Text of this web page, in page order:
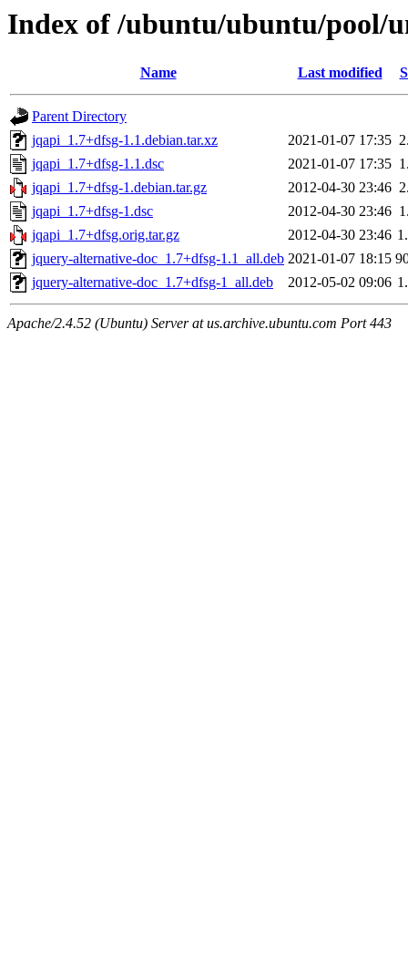
Index of /ubuntu/ubuntu/pool/
Name Last modified
Parent Directory
jqapi_1.7+dfsg-1.1.debian.tar.xz
2021-01-07 17:35
jqapi_1.7+dfsg-1.1.dsc
2021-01-07 17:35
jqapi_1.7+dfsg-1.debian.tar.gz
2012-04-30 23:46
jqapi_1.7+dfsg-1.dsc
2012-04-30 23:46
jqapi_1.7+dfsg.orig.tar.gz
2012-04-30 23:46
jquery-alternative-doc_1.7+dfsg-1.1_all.deb 2021-01-07 18:15
jquery-alternative-doc_1.7+dfsg-1_all.deb
2012-05-02 09:06
Apache/2.4.52 (Ubuntu) Server at us.archive.ubuntu.com Port 443